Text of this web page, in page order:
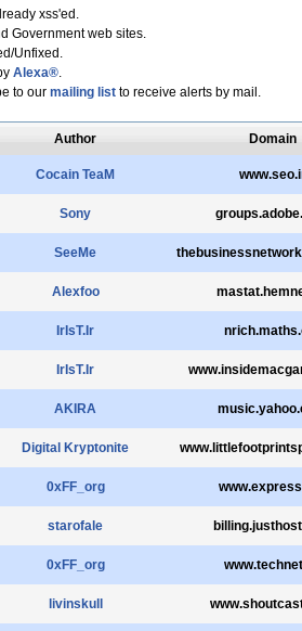
xss'ed.
Government web sites.
Unfixed.
Alexa®.
to our mailing listto receive alerts by mail.
Author Domain
Cocain TeaM
Sony
SeeMe
Alexfoo
IrIsT.Ir
IrIsT.Ir
AKIRA
Digital Kryptonite
0xFF_org
starofale
0xFF_org
livinskull